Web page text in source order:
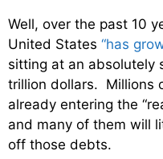
Well, over the past 10
United States “has
sitting at an absolutely
trillion dollars. Millions
already entering the
and many of them will
off those debts.